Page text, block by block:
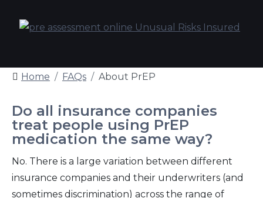
Home FAQs About PrEP
Do all insurance companies
treat people using PrEP
medication the same way?
No. There is a large variation between different
insurance companies and their underwriters (and
sometimes discrimination) across the range of